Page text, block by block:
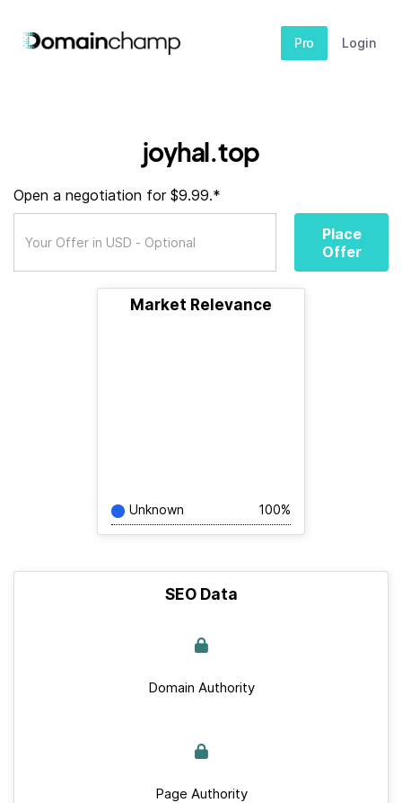
Pro Login
joyhal.top
Open a negotiation for $9.99.*
Place
Offer
Market Relevance
Unknown 100%
SEO Data
Domain Authority
Page Authority